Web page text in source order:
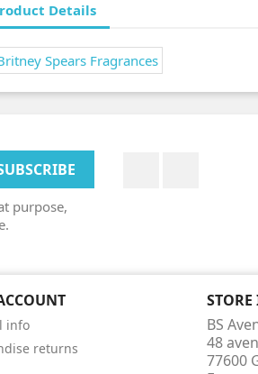
Details
purpose,
info
returns
BS
48
77600